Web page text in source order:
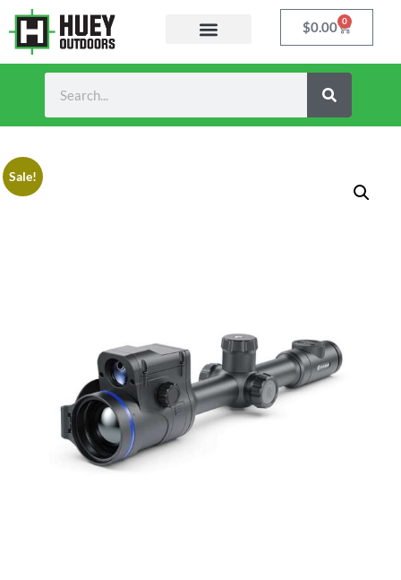
$0.00 0
Sale!